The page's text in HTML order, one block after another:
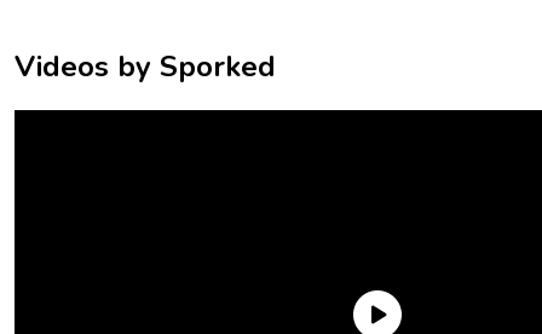
Videos by Sporked